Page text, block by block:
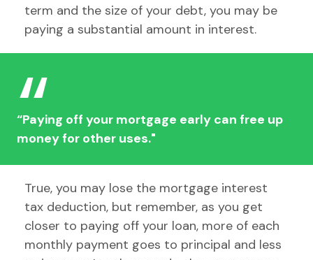
term and the size of your debt, you may be
paying a substantial amount in interest.
“Paying off your mortgage early can free up
money for other uses."
True, you may lose the mortgage interest
tax deduction, but remember, as you get
closer to paying off your loan, more of each
monthly payment goes to principal and less